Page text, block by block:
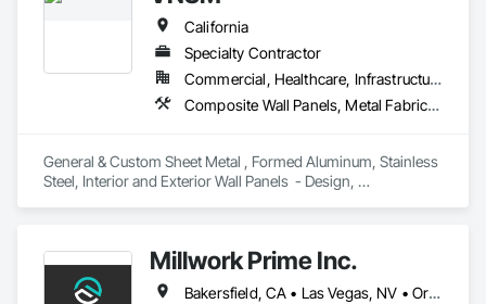
California
Specialty Contractor
Commercial, Healthcare, Infrastructure, Institutional
Composite Wall Panels, Metal Fabrications, Metal Wall Panels, Sheet Metal Flashing and Trim, Sheet Metal Membrane Air Barriers, Sheet Metal Roofing, Sheet Metal Wall Cladding, Sheet Metal Waterproofing
General & Custom Sheet Metal , Formed Aluminum, Stainless
Steel, Interior and Exterior Wall Panels  - Design,
Millwork Prime Inc.
Bakersfield, CA • Las Vegas, NV • Orange, CA • San Diego, CA • San Francisco, CA • Santa Barbara, CA • Santa Monica, CA • California